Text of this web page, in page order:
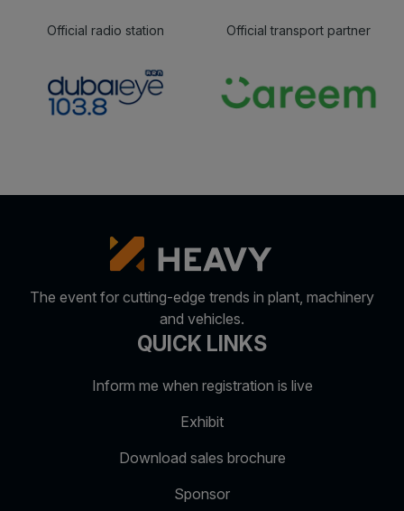
Official radio station Official transport partner
The event for cutting-edge trends in plant, machinery
and vehicles.
QUICK LINKS
Inform me when registration is live
Exhibit
Download sales brochure
Sponsor